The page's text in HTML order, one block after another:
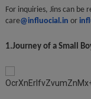
For inquiries, Jins can be
care@influocial.in or
1.Journey of a Small